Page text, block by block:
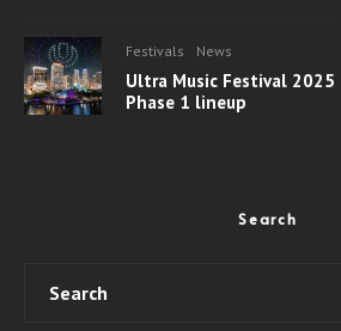
Festivals News
Ultra Music Festival
Phase 1 lineup
Search